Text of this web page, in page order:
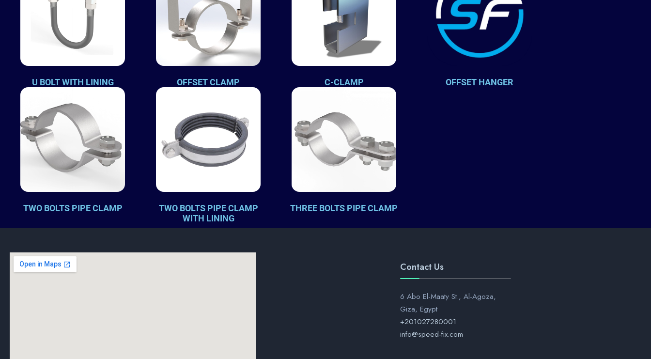
U BOLT WITH LINING OFFSET CLAMP C-CLAMP OFFSET HANGER
TWO BOLTS PIPE CLAMP
TWO BOLTS PIPE CLAMP
WITH LINING
THREE BOLTS PIPE CLAMP
Contact Us
6 Abo El-Maaty St., Al-Agoza,
Giza, Egypt
+201027280001
info@speed-fix.com